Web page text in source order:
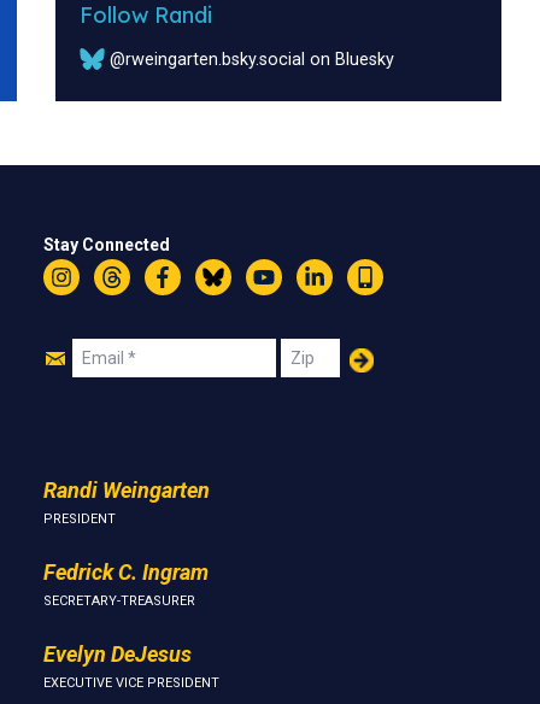
Follow Randi
@rweingarten.bsky.social on Bluesky
Stay Connected
InstagramThreadsFacebookBlueskyYouTubeLinkedIn
Text
Join
Email Zip
Randi Weingarten
PRESIDENT
Fedrick C. Ingram
SECRETARY-TREASURER
Evelyn DeJesus
EXECUTIVE VICE PRESIDENT